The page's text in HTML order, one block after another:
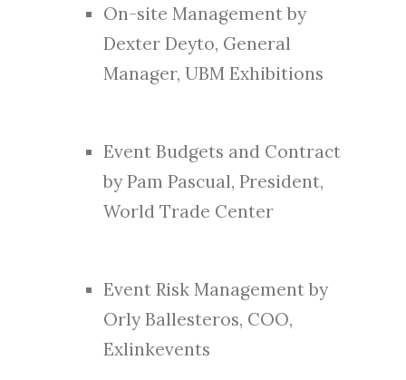
On-site Management by
Dexter Deyto, General
Manager, UBM Exhibitions
Event Budgets and Contract
by Pam Pascual, President,
World Trade Center
Event Risk Management by
Orly Ballesteros, COO,
Exlinkevents